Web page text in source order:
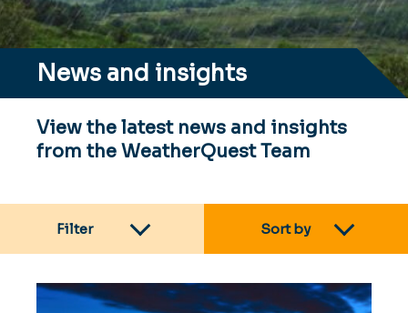
News and insights
View the latest news and insights
from the WeatherQuest Team
Filter Sort by